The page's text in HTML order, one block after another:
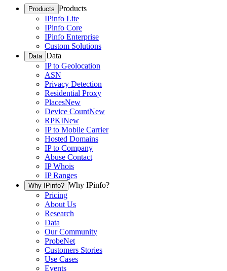
Products Products
IPinfo Lite
IPinfo Core
IPinfo Enterprise
Custom Solutions
Data Data
IP to Geolocation
ASN
Privacy Detection
Residential Proxy
PlacesNew
Device CountNew
RPKINew
IP to Mobile Carrier
Hosted Domains
IP to Company
Abuse Contact
IP Whois
IP Ranges
Why IPinfo? Why IPinfo?
Pricing
About Us
Research
Data
Our Community
ProbeNet
Customers Stories
Use Cases
Events